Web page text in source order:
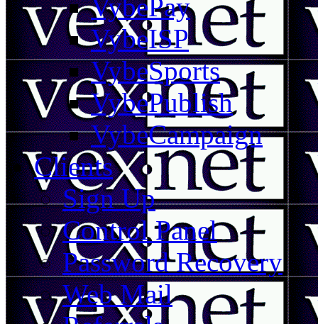
VybePay
VybeISP
VybeSports
VybePublish
VybeCampaign
Clients
Sign Up
Control Panel
Password Recovery
Web Mail